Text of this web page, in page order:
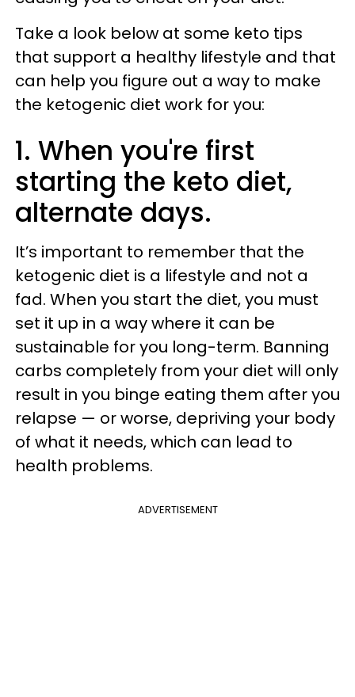
Take a look below at some keto tips
that support a healthy lifestyle and that
can help you figure out a way to make
the ketogenic diet work for you:
1. When you're first
starting the keto diet,
alternate days.
It’s important to remember that the
ketogenic diet is a lifestyle and not a
fad. When you start the diet, you must
set it up in a way where it can be
sustainable for you long-term. Banning
carbs completely from your diet will only
result in you binge eating them after you
relapse — or worse, depriving your body
of what it needs, which can lead to
health problems.
ADVERTISEMENT